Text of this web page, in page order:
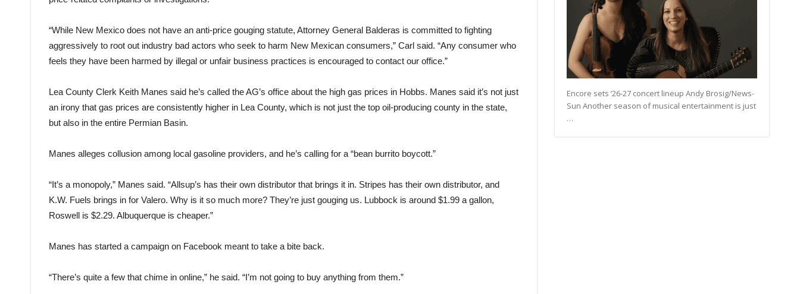
“While New Mexico does not have an anti-price gouging statute, Attorney General Balderas is committed to fighting
aggressively to root out industry bad actors who seek to harm New Mexican consumers,” Carl said. “Any consumer who
feels they have been harmed by illegal or unfair business practices is encouraged to contact our office.”
Lea County Clerk Keith Manes said he’s called the AG’s office about the high gas prices in Hobbs. Manes said it’s not just
an irony that gas prices are consistently higher in Lea County, which is not just the top oil-producing county in the state,
but also in the entire Permian Basin.
Manes alleges collusion among local gasoline providers, and he’s calling for a “bean burrito boycott.”
“It’s a monopoly,” Manes said. “Allsup’s has their own distributor that brings it in. Stripes has their own distributor, and
K.W. Fuels brings in for Valero. Why is it so much more? They’re just gouging us. Lubbock is around $1.99 a gallon,
Roswell is $2.29. Albuquerque is cheaper.”
Manes has started a campaign on Facebook meant to take a bite back.
“There’s quite a few that chime in online,” he said. “I’m not going to buy anything from them.”
Encore sets ’26-27 concert lineup Andy Brosig/News-
Sun Another season of musical entertainment is just
…